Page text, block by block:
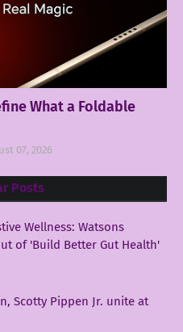
What a Foldable
07, 2026
Posts
Wellness: Watsons
of 'Build Better Gut Health'
Scotty Pippen Jr. unite at